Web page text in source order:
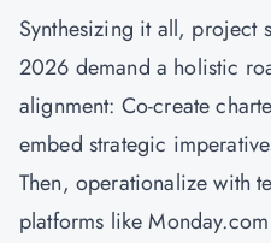
Synthesizing it all, project
2026 demand a holistic
alignment: Co-create
embed strategic
Then, operationalize with
platforms like